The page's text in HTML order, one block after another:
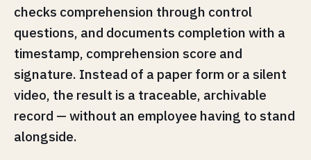
checks comprehension through control
questions, and documents completion with a
timestamp, comprehension score and
signature. Instead of a paper form or a silent
video, the result is a traceable, archivable
record — without an employee having to stand
alongside.